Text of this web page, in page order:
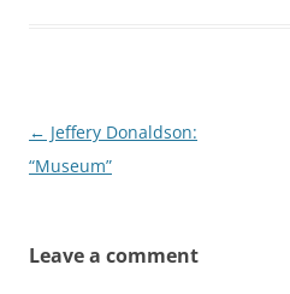
Post
navigation
← Jeffery Donaldson:
“Museum”
Leave a comment